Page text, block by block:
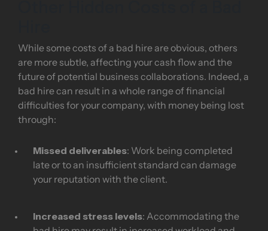
While some costs of a bad hire are obvious, others
are more subtle, affecting your cash flow and the
future of potential business collaborations. Indeed, a
bad hire can result in a whole range of financial
difficulties for your company, with money being lost
through:
Missed deliverables: Work being completed
late or to an insufficient standard can damage
your reputation with the client.
Increased stress levels: Accommodating the